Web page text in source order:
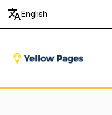
translate English